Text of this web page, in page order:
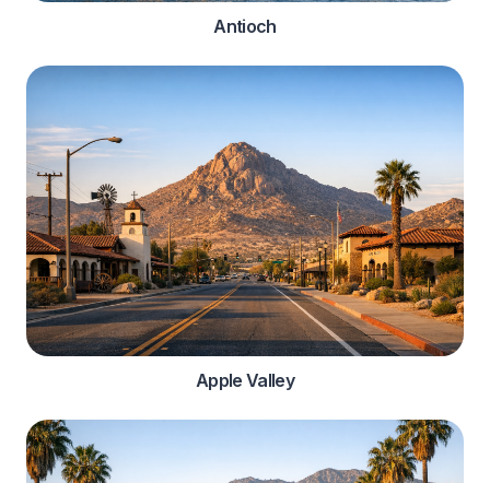
Antioch
Apple Valley